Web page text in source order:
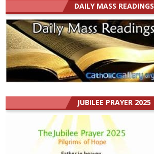
DAILY MASS READINGS
JUBILEE PRAYER 2025